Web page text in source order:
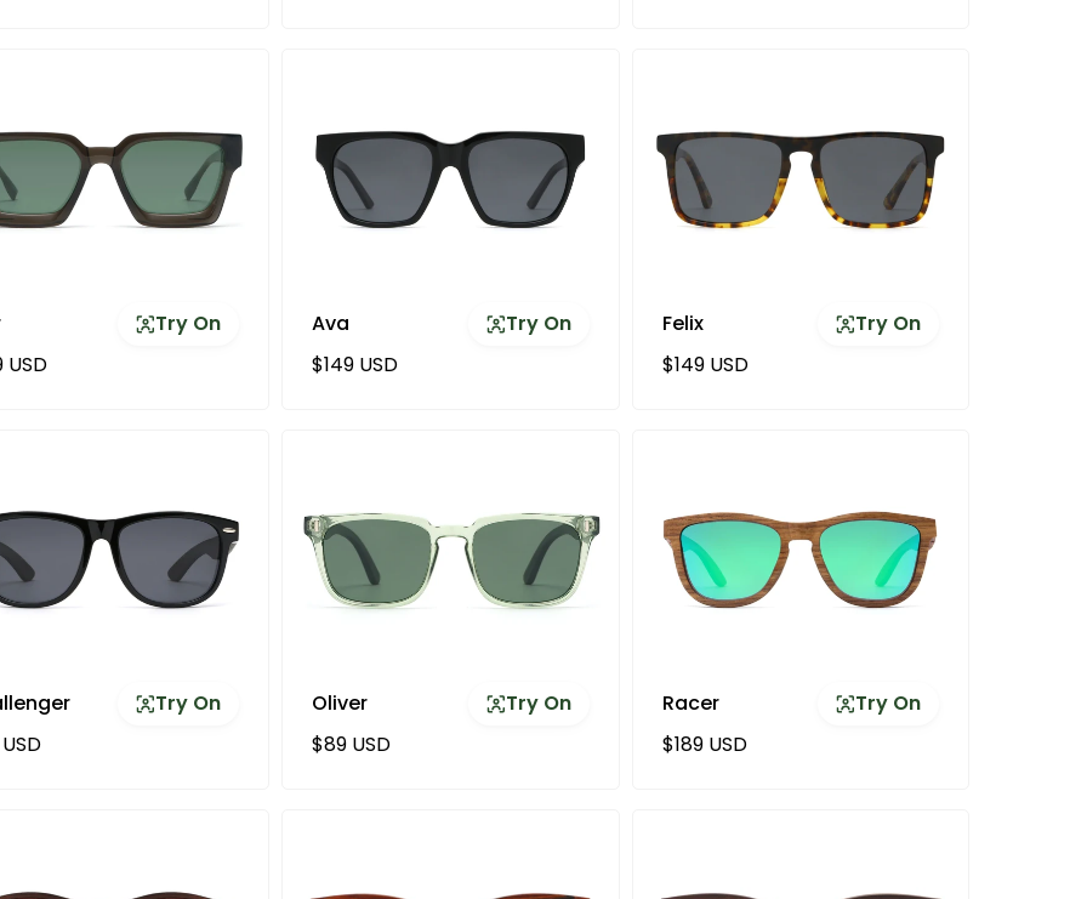
Try On
price
USD
Ava
Try On
Regular price
$149 USD
Felix
Try On
Regular price
$149 USD
Try On
price
Oliver
Try On
Regular price
$89 USD
Racer
Try On
Regular price
$189 USD